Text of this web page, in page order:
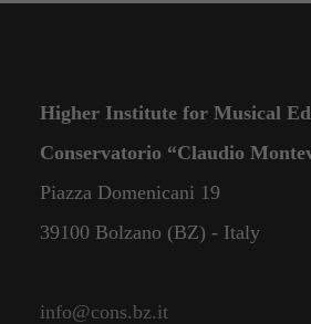
Higher Institute for Musical
Conservatorio “Claudio
Piazza Domenicani 19
39100 Bolzano (BZ) - Italy
info@cons.bz.it